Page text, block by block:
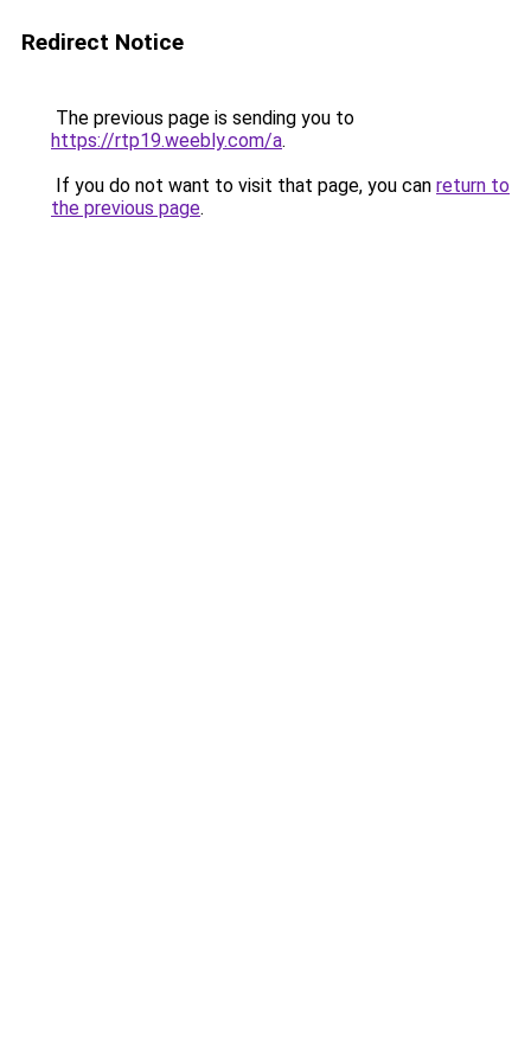
Redirect Notice
The previous page is sending you to
https://rtp19.weebly.com/a.
If you do not want to visit that page, you can return to
the previous page.